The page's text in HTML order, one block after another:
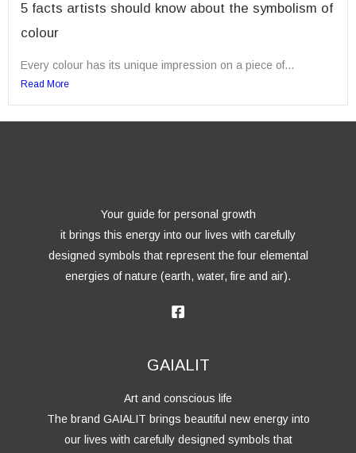
5 facts artists should know about the symbolism of
colour
Every colour has its unique impression on a piece of...
Read More
Your guide for personal growth
it brings this energy into our lives with carefully
designed symbols that represent the four elemental
energies of nature (earth, water, fire and air).
GAIALIT
Art and conscious life
The brand GAIALIT brings beautiful new energy into
our lives with carefully designed symbols that